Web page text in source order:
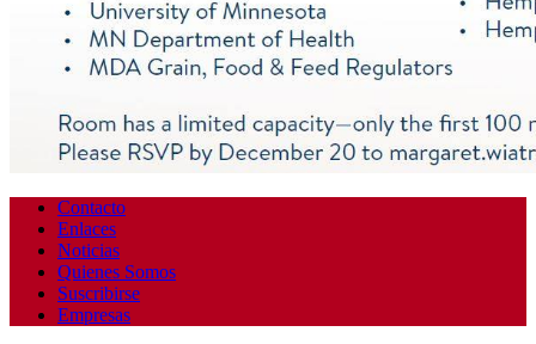
Contacto
Enlaces
Noticias
Quienes Somos
Suscribirse
Empresas